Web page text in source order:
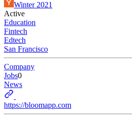
Winter 2021
Active
Education
Fintech
Edtech
San Francisco
Company
Jobs0
News
https://bloomapp.com